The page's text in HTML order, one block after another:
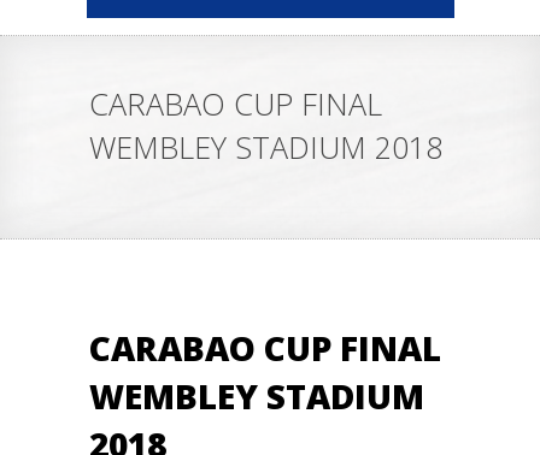
CARABAO CUP FINAL
WEMBLEY STADIUM 2018
CARABAO CUP FINAL
WEMBLEY STADIUM
2018